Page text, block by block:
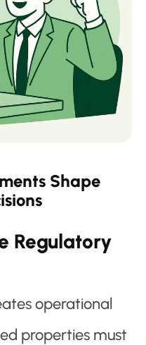
Shape
Regulatory
operational
properties must